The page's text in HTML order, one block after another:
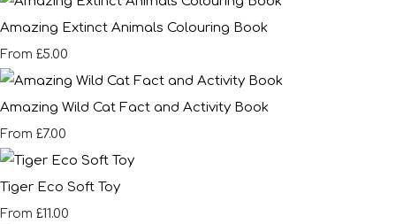
Amazing Extinct Animals Colouring Book
From £5.00
Amazing Wild Cat Fact and Activity Book
From £7.00
Tiger Eco Soft Toy
From £11.00